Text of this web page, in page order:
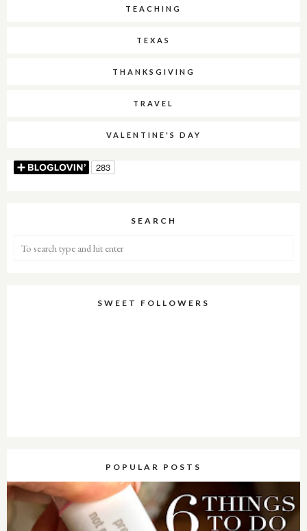
TEACHING
TEXAS
THANKSGIVING
TRAVEL
VALENTINE'S DAY
SEARCH
SWEET FOLLOWERS
POPULAR POSTS